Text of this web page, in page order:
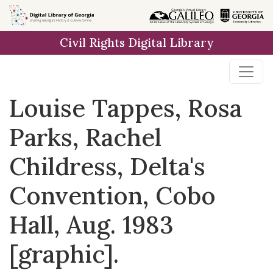
Skip to
main
Civil Rights Digital Library
Louise Tappes, Rosa
Parks, Rachel
Childress, Delta's
Convention, Cobo
Hall, Aug. 1983
[graphic].